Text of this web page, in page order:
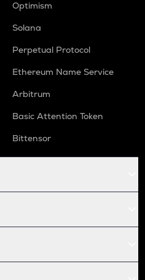
Optimism
Solana
Perpetual Protocol
Ethereum Name Service
Arbitrum
Basic Attention Token
Bittensor